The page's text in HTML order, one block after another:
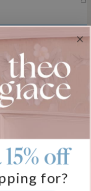
Off
and exclusive sales.
off
for?